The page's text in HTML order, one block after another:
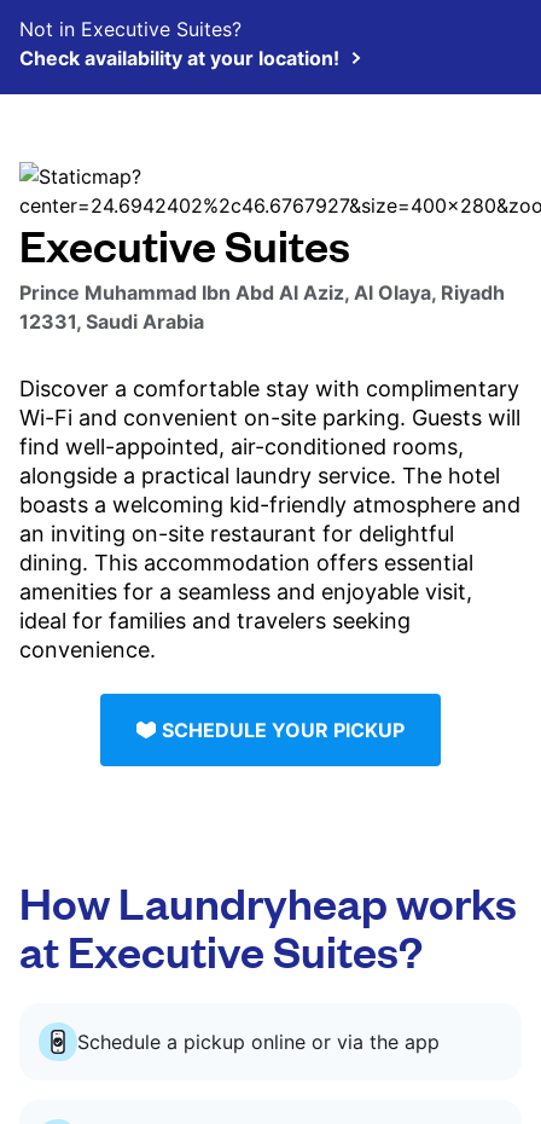
Not in Executive Suites?
Check availability at your location!
Executive Suites
Prince Muhammad Ibn Abd Al Aziz, Al Olaya, Riyadh
12331, Saudi Arabia
Discover a comfortable stay with complimentary
Wi-Fi and convenient on-site parking. Guests will
find well-appointed, air-conditioned rooms,
alongside a practical laundry service. The hotel
boasts a welcoming kid-friendly atmosphere and
an inviting on-site restaurant for delightful
dining. This accommodation offers essential
amenities for a seamless and enjoyable visit,
ideal for families and travelers seeking
convenience.
SCHEDULE YOUR PICKUP
How Laundryheap works
at Executive Suites?
Schedule a pickup online or via the app